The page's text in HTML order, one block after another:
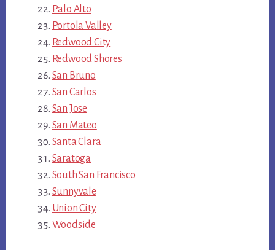
Palo Alto
Portola Valley
Redwood City
Redwood Shores
San Bruno
San Carlos
San Jose
San Mateo
Santa Clara
Saratoga
South San Francisco
Sunnyvale
Union City
Woodside